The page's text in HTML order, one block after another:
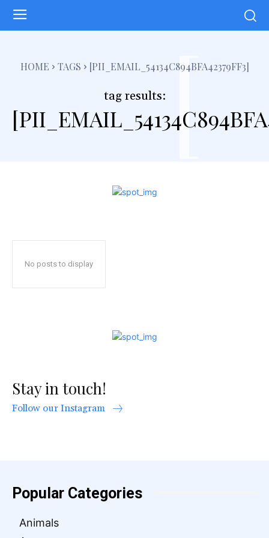
HOME TAGS [PII_EMAIL_54134C894BFA42379FF3]
tag results: [
No posts to display
Stay in touch!
Follow our Instagram
Popular Categories
Animals